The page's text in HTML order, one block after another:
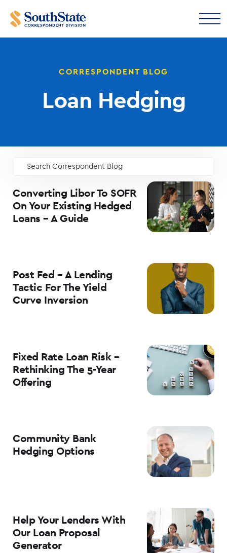
CORRESPONDENT BLOG
Loan Hedging
Search Correspondent Blog
Converting Libor To SOFR
On Your Existing Hedged
Loans – A Guide
Post Fed – A Lending
Tactic For The Yield
Curve Inversion
Fixed Rate Loan Risk –
Rethinking The 5-Year
Offering
Community Bank
Hedging Options
Help Your Lenders With
Our Loan Proposal
Generator